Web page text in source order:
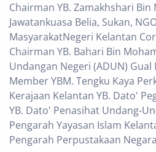
Chairman YB. Zamakhshari
Jawatankuasa Belia, Sukan,
MasyarakatNegeri Kelantan
Chairman YB. Bahari Bin
Undangan Negeri (ADUN)
Member YBM. Tengku Kaya
Kerajaan Kelantan YB. Dato'
YB. Dato' Penasihat Undang-
Pengarah Yayasan Islam
Pengarah Perpustakaan